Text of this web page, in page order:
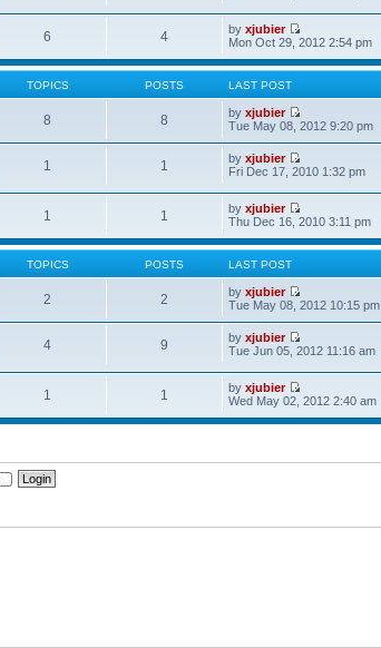
6 4 byxjubier
Mon Oct 29, 2012 2:54 pm
TOPICS POSTS LAST POST
8 8 byxjubier
Tue May 08, 2012 9:20 pm
1 1 byxjubier
Fri Dec 17, 2010 1:32 pm
1 1 byxjubier
Thu Dec 16, 2010 3:11 pm
TOPICS POSTS LAST POST
2 2 byxjubier
Tue May 08, 2012 10:15 pm
4 9 byxjubier
Tue Jun 05, 2012 11:16 am
1 1 byxjubier
Wed May 02, 2012 2:40 am